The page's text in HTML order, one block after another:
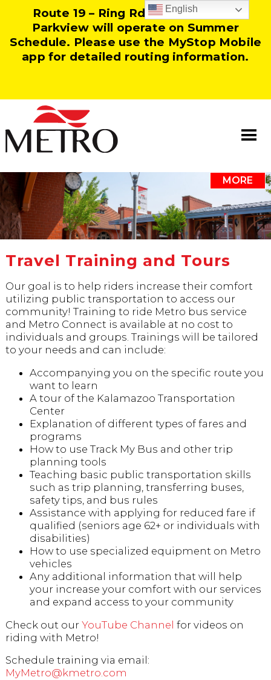
Route 19 – Ring Rd and Route 25 –
Parkview will operate on Summer
Schedule. Please use the MyStop Mobile
app for detailed routing information.
MORE
Information
Our Team
Travel Training and Tours
Our goal is to help riders increase their comfort
utilizing public transportation to access our
community! Training to ride Metro bus service
and Metro Connect is available at no cost to
individuals and groups. Trainings will be tailored
to your needs and can include:
Accompanying you on the specific route you
want to learn
A tour of the Kalamazoo Transportation
Center
Explanation of different types of fares and
programs
How to use Track My Bus and other trip
planning tools
Teaching basic public transportation skills
such as trip planning, transferring buses,
safety tips, and bus rules
Assistance with applying for reduced fare if
qualified (seniors age 62+ or individuals with
disabilities)
How to use specialized equipment on Metro
vehicles
Any additional information that will help
your increase your comfort with our services
and expand access to your community
Check out our YouTube Channel for videos on
riding with Metro!
Schedule training via email:
MyMetro@kmetro.com
English